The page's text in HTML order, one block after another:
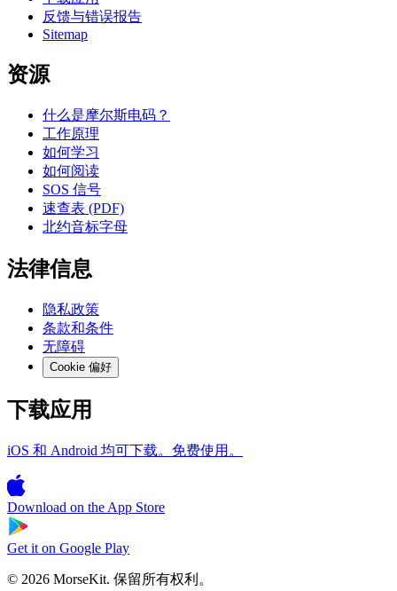
反馈与错误报告
Sitemap
资源
什么是摩尔斯电码？
工作原理
如何学习
如何阅读
SOS 信号
速查表 (PDF)
北约音标字母
法律信息
隐私政策
条款和条件
无障碍
Cookie 偏好
下载应用
iOS 和 Android 均可下载。免费使用。
Download on the App Store
Get it on Google Play
© 2026 MorseKit. 保留所有权利。